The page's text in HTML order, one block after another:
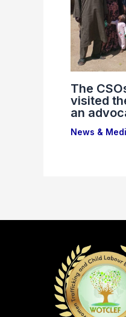
The
visited
an
News &